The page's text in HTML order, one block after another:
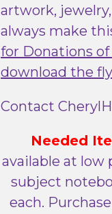
artwork,
always make
for Donations
download the
Contact
Needed
available at low
subject
each.